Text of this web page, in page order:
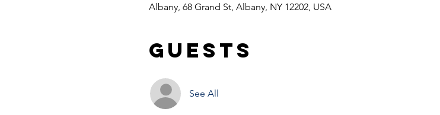
Albany, 68 Grand St, Albany, NY 12202, USA
Guests
See All